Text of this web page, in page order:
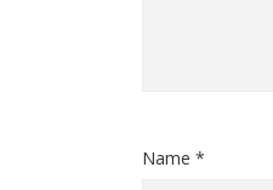
Name *